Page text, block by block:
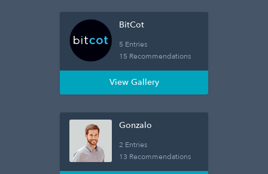
BitCot
5 Entries
15 Recommendations
View Gallery
Gonzalo
2 Entries
13 Recommendations